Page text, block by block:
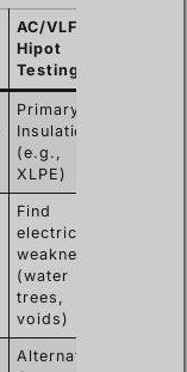
AC/VLF
Hipot
Testing
Primary
Insulation
(e.g.,
XLPE)
Find
electrical
weaknesses
(water
trees,
voids)
Alternating